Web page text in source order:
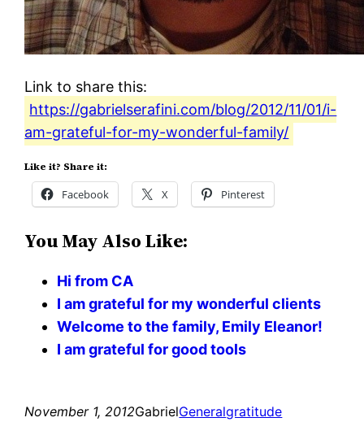
Link to share this:
https://gabrielserafini.com/blog/2012/11/01/i-
am-grateful-for-my-wonderful-family/
Like it? Share it:
Facebook X Pinterest
You May Also Like:
Hi from CA
I am grateful for my wonderful clients
Welcome to the family, Emily Eleanor!
I am grateful for good tools
November 1, 2012GabrielGeneralgratitude